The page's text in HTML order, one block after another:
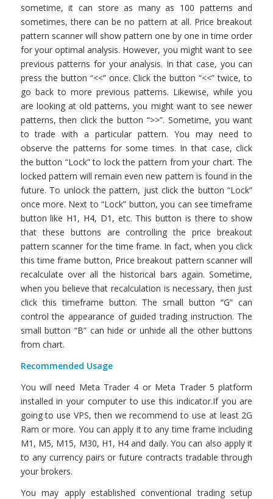
sometime, it can store as many as 100 patterns and
sometimes, there can be no pattern at all. Price breakout
pattern scanner will show pattern one by one in time order
for your optimal analysis. However, you might want to see
previous patterns for your analysis. In that case, you can
press the button “<<” once. Click the button “<<” twice, to
go back to more previous patterns. Likewise, while you
are looking at old patterns, you might want to see newer
patterns, then click the button “>>”. Sometime, you want
to trade with a particular pattern. You may need to
observe the patterns for some times. In that case, click
the button “Lock” to lock the pattern from your chart. The
locked pattern will remain even new pattern is found in the
future. To unlock the pattern, just click the button “Lock”
once more. Next to “Lock” button, you can see timeframe
button like H1, H4, D1, etc. This button is there to show
that these buttons are controlling the price breakout
pattern scanner for the time frame. In fact, when you click
this time frame button, Price breakout pattern scanner will
recalculate over all the historical bars again. Sometime,
when you believe that recalculation is necessary, then just
click this timeframe button. The small button “G” can
control the appearance of guided trading instruction. The
small button “B” can hide or unhide all the other buttons
from chart.
Recommended Usage
You will need Meta Trader 4 or Meta Trader 5 platform
installed in your computer to use this indicator.If you are
going to use VPS, then we recommend to use at least 2G
Ram or more. You can apply it to any time frame including
M1, M5, M15, M30, H1, H4 and daily. You can also apply it
to any currency pairs or future contracts tradable through
your brokers.
You may apply established conventional trading setup